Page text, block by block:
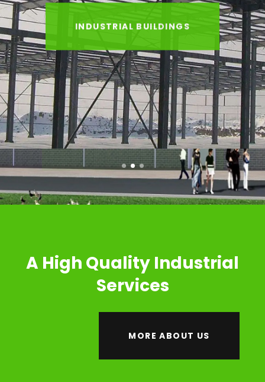
INDUSTRIAL BUILDINGS
A High Quality Industrial
Services
MORE ABOUT US